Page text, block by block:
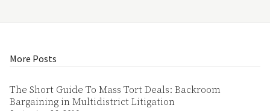
More Posts
The Short Guide To Mass Tort Deals: Backroom
Bargaining in Multidistrict Litigation